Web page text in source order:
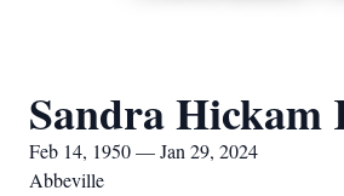
Sandra Hickam
Feb 14, 1950 — Jan 29, 2024
Abbeville